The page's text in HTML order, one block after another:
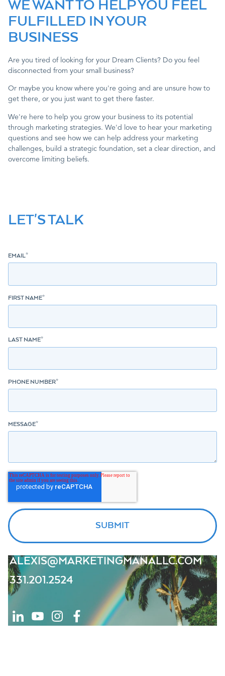
Contact
WE WANT TO HELP YOU FEEL
FULFILLED IN YOUR
BUSINESS
Are you tired of looking for your Dream Clients? Do you feel
disconnected from your small business?
Or maybe you know where you're going and are unsure how to
get there, or you just want to get there faster.
We're here to help you grow your business to its potential
through marketing strategies. We'd love to hear your marketing
questions and see how we can help address your marketing
challenges, build a strategic foundation, set a clear direction, and
overcome limiting beliefs.
LET'S TALK
EMAIL*
FIRST NAME*
LAST NAME*
PHONE NUMBER*
MESSAGE*
ALEXIS@MARKETINGMANALLC.COM
331.201.2524